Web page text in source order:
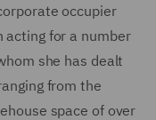
occupier
acting for a number
she has dealt
from the
space of over